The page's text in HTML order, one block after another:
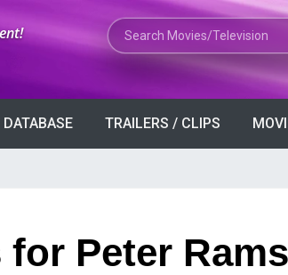
Search Movies or TV Shows
DATABASE TRAILERS / CLIPS
Peter